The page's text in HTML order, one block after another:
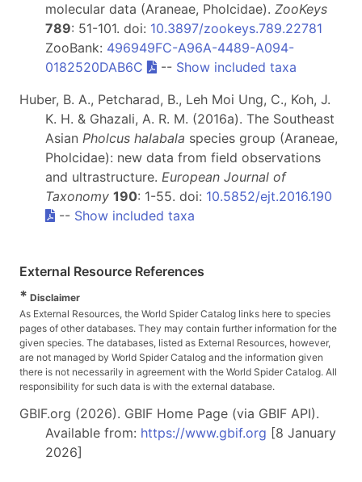
molecular data (Araneae, Pholcidae). ZooKeys
789: 51-101. doi: 10.3897/zookeys.789.22781
ZooBank: 496949FC-A96A-4489-A094-
0182520DAB6C
-- Show included taxa
Huber, B. A., Petcharad, B., Leh Moi Ung, C., Koh, J.
K. H. & Ghazali, A. R. M. (2016a). The Southeast
Asian Pholcus halabala species group (Araneae,
Pholcidae): new data from field observations
and ultrastructure. European Journal of
Taxonomy 190: 1-55. doi: 10.5852/ejt.2016.190
-- Show included taxa
External Resource References
* Disclaimer
As External Resources, the World Spider Catalog links here to species
pages of other databases. They may contain further information for the
given species. The databases, listed as External Resources, however,
are not managed by World Spider Catalog and the information given
there is not necessarily in agreement with the World Spider Catalog. All
responsibility for such data is with the external database.
GBIF.org (2026). GBIF Home Page (via GBIF API).
Available from: https://www.gbif.org [8 January
2026]